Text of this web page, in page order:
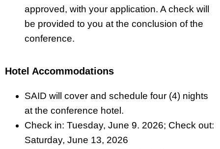
approved, with your application. A check will
be provided to you at the conclusion of the
conference.
Hotel Accommodations
SAID will cover and schedule four (4) nights
at the conference hotel.
Check in: Tuesday, June 9. 2026; Check out:
Saturday, June 13, 2026